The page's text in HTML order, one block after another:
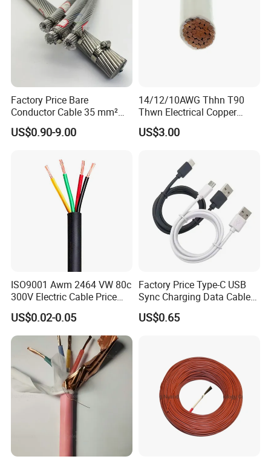
Factory Price Bare
Conductor Cable 35 mm²
Aluminum Alloy Stranded
Wire AAAC
US$0.90-9.00
14/12/10AWG Thhn T90
Thwn Electrical Copper
Building Wire Bc Flexible
Solar Control UL Listed
US$3.00
ISO9001 Awm 2464 VW 80c
300V Electric Cable Price
Multi-Core 4 Core Shield
Control Cable UL2464
US$0.02-0.05
Factory Price Type-C USB
Sync Charging Data Cable
for Mobile Phone
US$0.65